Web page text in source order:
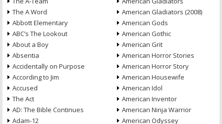
The A Word
Abbott Elementary
ABC’s The Lookout
About a Boy
Absentia
Accidentally on Purpose
According to Jim
Accused
The Act
AD: The Bible Continues
Adam-12
American Gladiators (2008)
American Gods
American Gothic
American Grit
American Horror Stories
American Horror Story
American Housewife
American Idol
American Inventor
American Ninja Warrior
American Odyssey